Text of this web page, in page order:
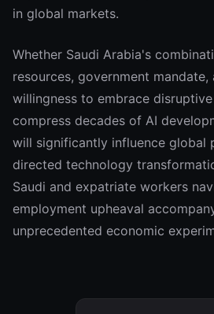
in global markets.
Whether Saudi Arabia's
resources, government mandate,
willingness to embrace
compress decades of AI
will significantly influence global
directed technology
Saudi and expatriate workers
employment upheaval
unprecedented economic